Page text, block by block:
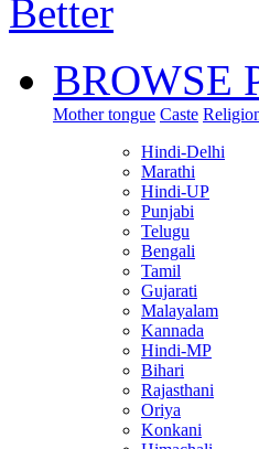
BROWSE
Mother tongue Caste
Hindi-Delhi
Marathi
Hindi-UP
Punjabi
Telugu
Bengali
Tamil
Gujarati
Malayalam
Kannada
Hindi-MP
Bihari
Rajasthani
Oriya
Konkani